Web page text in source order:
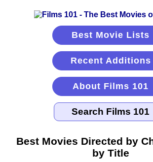
Best Movie Lists
Recent Additions
About Films 101
Best Movies Directed by
by Title